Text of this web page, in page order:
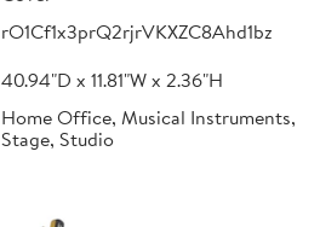
rO1Cf1x3prQ2rjrVKXZC8Ahd1bz
40.94"D x 11.81"W x 2.36"H
Home Office, Musical Instruments,
Stage, Studio